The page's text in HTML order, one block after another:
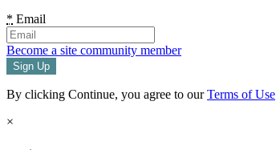
* Email
Become a site community member
By clicking Continue, you agree to ourTerms of Use
×